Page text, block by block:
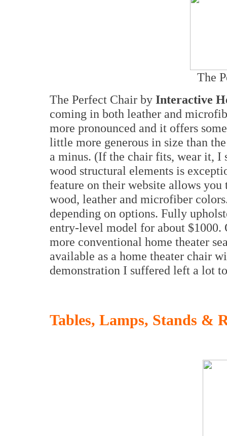
The
The Perfect Chair by Interactive
coming in both leather and
more pronounced and it offers
little more generous in size than
a minus. (If the chair fits, wear it, I
wood structural elements is
feature on their website allows
wood, leather and microfiber
depending on options. Fully
entry-level model for about $1000.
more conventional home theater
available as a home theater chair
demonstration I suffered left a lot
Tables, Lamps, Stands &